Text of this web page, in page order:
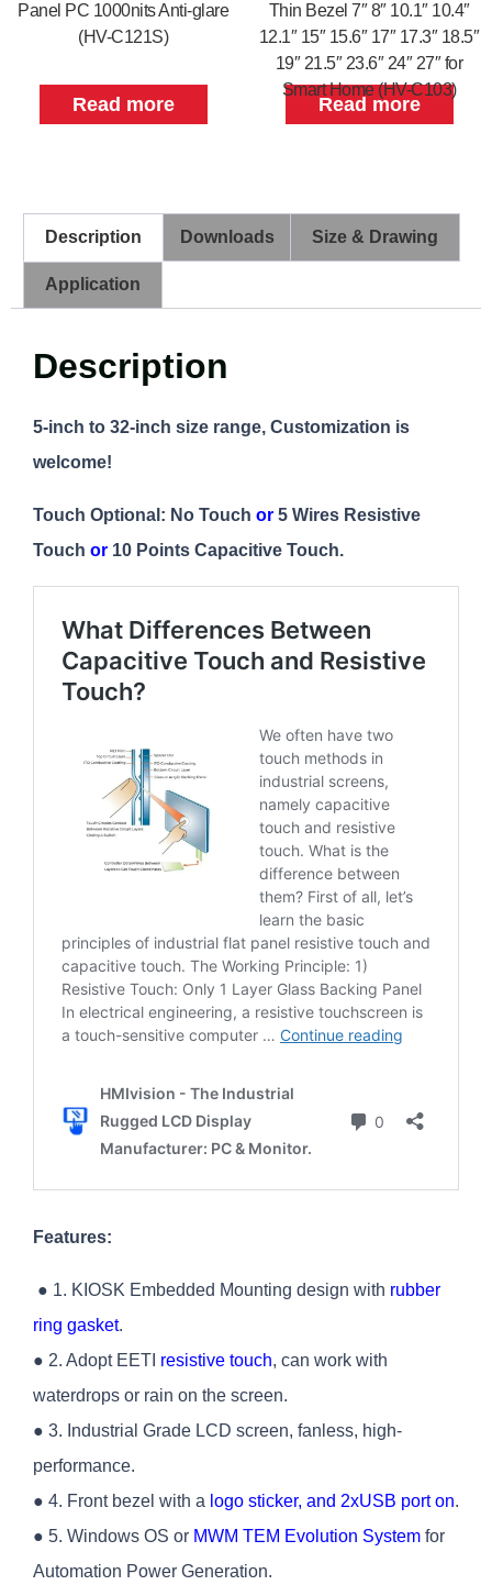
Panel PC 1000nits Anti-glare
(HV-C121S)
Read more
Thin Bezel 7″ 8″ 10.1″ 10.4″
12.1″ 15″ 15.6″ 17″ 17.3″ 18.5″
19″ 21.5″ 23.6″ 24″ 27″ for
Smart Home (HV-C103)
Read more
Description Downloads Size & Drawing
Application
Description
5-inch to 32-inch size range, Customization is
welcome!
Touch Optional: No Touch or 5 Wires Resistive
Touch or 10 Points Capacitive Touch.
Features:
● 1. KIOSK Embedded Mounting design with rubber
ring gasket.
● 2. Adopt EETI resistive touch, can work with
waterdrops or rain on the screen.
● 3. Industrial Grade LCD screen, fanless, high-
performance.
● 4. Front bezel with a logo sticker, and 2xUSB port on.
● 5. Windows OS or MWM TEM Evolution System for
Automation Power Generation.